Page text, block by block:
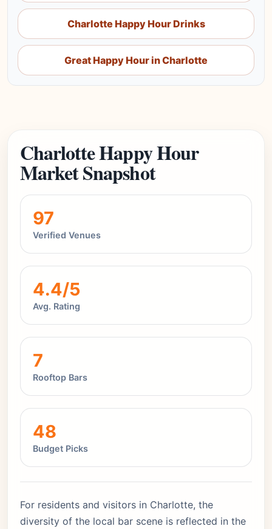
Charlotte Happy Hour Drinks
Great Happy Hour in Charlotte
Charlotte Happy Hour
Market Snapshot
97
Verified Venues
4.4/5
Avg. Rating
7
Rooftop Bars
48
Budget Picks
For residents and visitors in Charlotte, the
diversity of the local bar scene is reflected in the